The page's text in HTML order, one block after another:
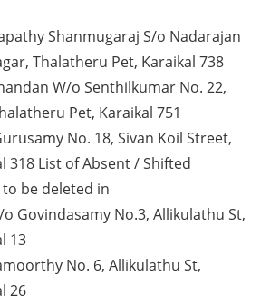
Shanmugaraj S/o Nadarajan
Thalatheru Pet, Karaikal 738
W/o Senthilkumar No. 22,
Pet, Karaikal 751
No. 18, Sivan Koil Street,
318 List of Absent / Shifted
be deleted in
Govindasamy No.3, Allikulathu St,
13
No. 6, Allikulathu St,
26